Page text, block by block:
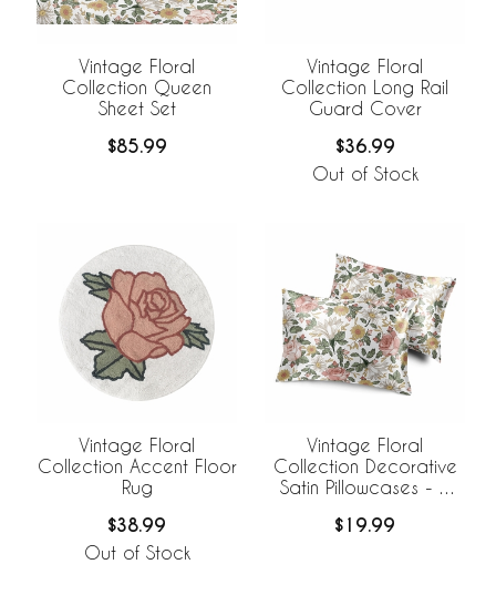
Vintage Floral
Collection Queen
Sheet Set
$85.99
Vintage Floral
Collection Long Rail
Guard Cover
$36.99
Out of Stock
Vintage Floral
Collection Accent Floor
Rug
$38.99
Out of Stock
Vintage Floral
Collection Decorative
Satin Pillowcases - 2
$19.99